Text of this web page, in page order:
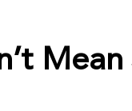
Mean